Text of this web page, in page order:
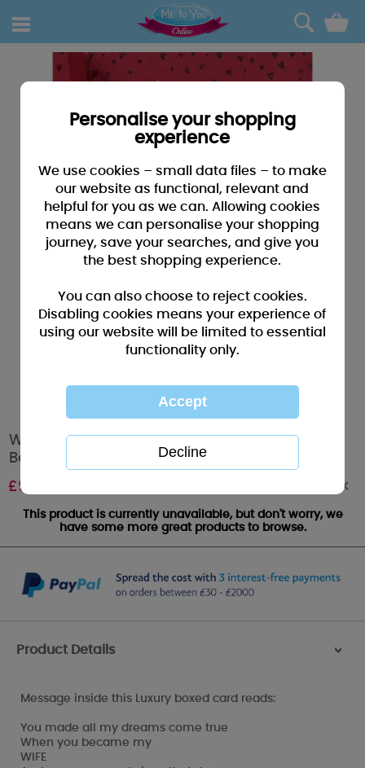
0
Wife Me to You Bear Valentines Day Luxury
Boxed Card
£9.99 Out of stock
This product is currently unavailable, but don't worry, we
have some more great products to browse.
Product Details >
Message inside this Luxury boxed card reads:
You made all my dreams come true
When you became my
WIFE
Personalise your shopping
experience
We use cookies – small data files – to make
our website as functional, relevant and
helpful for you as we can. Allowing cookies
means we can personalise your shopping
journey, save your searches, and give you
the best shopping experience.
You can also choose to reject cookies.
Disabling cookies means your experience of
using our website will be limited to essential
functionality only.